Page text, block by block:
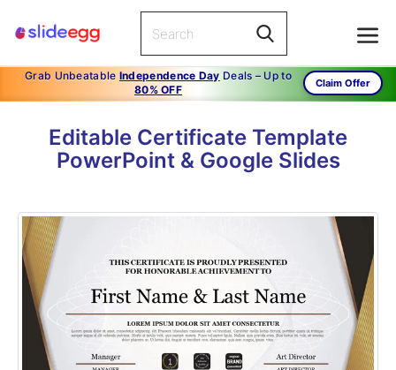
Grab Unbeatable Independence Day Deals – Up to
80% OFF
Claim Offer
Editable Certificate Template
PowerPoint & Google Slides